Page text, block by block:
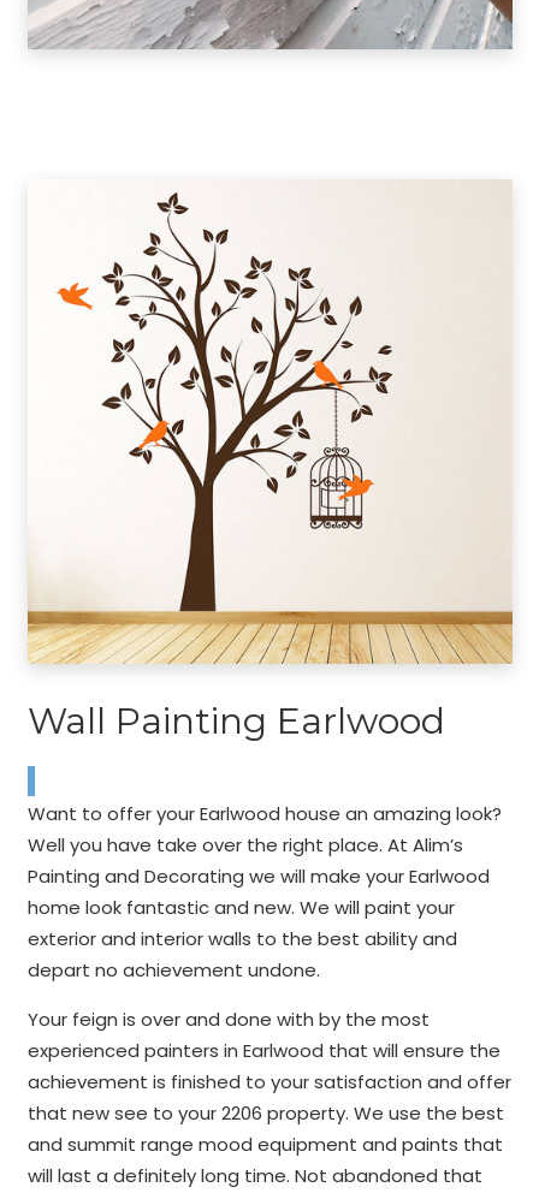
Wall Painting Earlwood
Want to offer your Earlwood house an amazing look?
Well you have take over the right place. At Alim’s
Painting and Decorating we will make your Earlwood
home look fantastic and new. We will paint your
exterior and interior walls to the best ability and
depart no achievement undone.
Your feign is over and done with by the most
experienced painters in Earlwood that will ensure the
achievement is finished to your satisfaction and offer
that new see to your 2206 property. We use the best
and summit range mood equipment and paints that
will last a definitely long time. Not abandoned that